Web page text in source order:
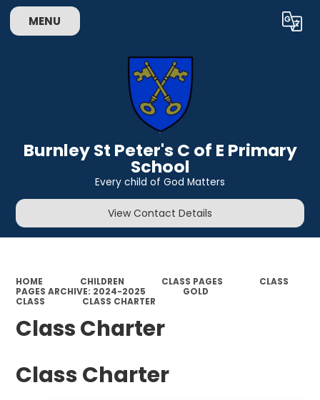
MENU Translate
Burnley St Peter's C of E Primary
School
Every child of God Matters
View Contact Details
HOME CHILDREN CLASS PAGES
CLASS
PAGES ARCHIVE: 2024-2025
GOLD
CLASS
CLASS CHARTER
Class Charter
Class Charter